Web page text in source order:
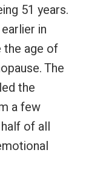
51 years.
in
age of
The
the
a few
of all